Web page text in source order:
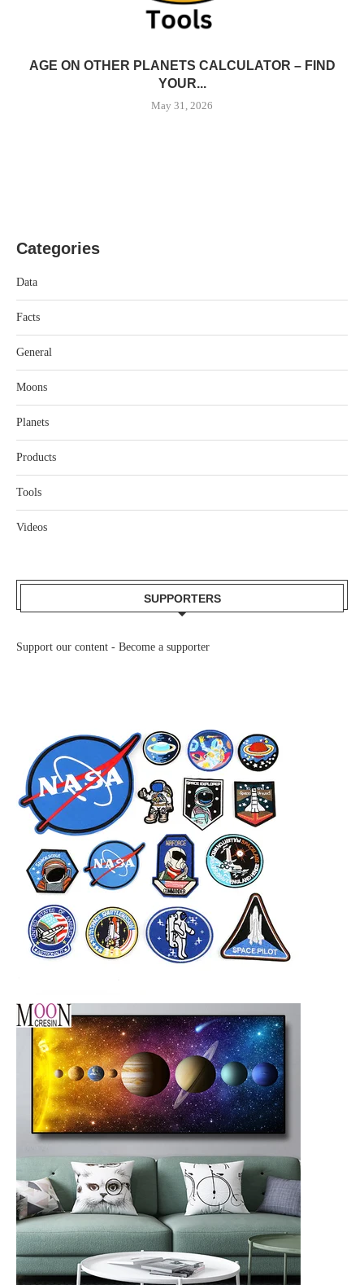
AGE ON OTHER PLANETS CALCULATOR – FIND
YOUR...
May 31, 2026
Categories
Data
Facts
General
Moons
Planets
Products
Tools
Videos
SUPPORTERS
Support our content - Become a supporter